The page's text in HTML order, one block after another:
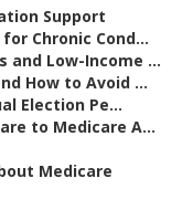
Support
Chronic Cond...
and Low-Income ...
How to Avoid ...
Election Pe...
to Medicare A...
Medicare